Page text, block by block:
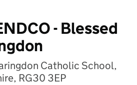
- Blessed
Catholic School,
RG30 3EP